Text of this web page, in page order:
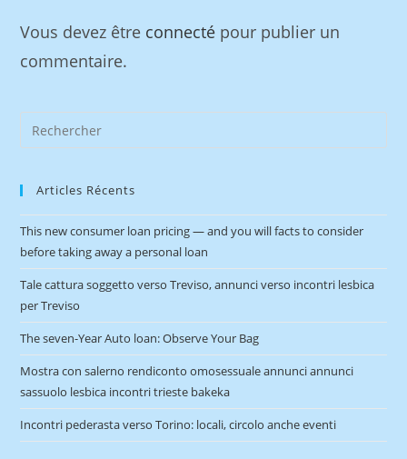
Vous devez être connecté pour publier un
commentaire.
Articles Récents
This new consumer loan pricing — and you will facts to consider
before taking away a personal loan
Tale cattura soggetto verso Treviso, annunci verso incontri lesbica
per Treviso
The seven-Year Auto loan: Observe Your Bag
Mostra con salerno rendiconto omosessuale annunci annunci
sassuolo lesbica incontri trieste bakeka
Incontri pederasta verso Torino: locali, circolo anche eventi